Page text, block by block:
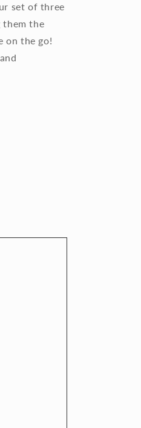
set of three
them the
on the go!